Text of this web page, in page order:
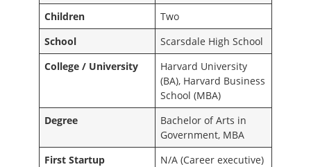
Children
Two
School
Scarsdale High School
College / University
Harvard University
(BA), Harvard Business
School (MBA)
Degree
Bachelor of Arts in
Government, MBA
First Startup
N/A (Career executive)